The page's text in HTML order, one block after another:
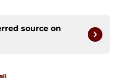
source on